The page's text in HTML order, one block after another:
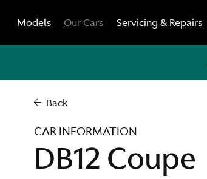
Models Our Cars Servicing & Repairs
Back
CAR INFORMATION
DB12 Coupe